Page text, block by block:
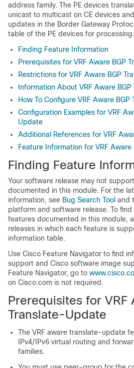
address family. The PE devices
unicast to multicast on CE devices
updates in the Border Gateway
table of the PE devices for processing.
Finding Feature Information
Prerequisites for VRF Aware BGP
Restrictions for VRF Aware BGP
Information About VRF Aware
How To Configure VRF Aware
Configuration Examples for VRF
Update
Additional References for VRF
Feature Information for VRF
Finding Feature
Your software release may not
documented in this module. For the
information, see Bug Search Tool and
platform and software release. To
features documented in this module,
releases in which each feature is
information table.
Use Cisco Feature Navigator to find
support and Cisco software image
Feature Navigator, go to
on Cisco.com is not required.
Prerequisites for VRF
Translate-Update
The VRF aware translate-update
IPv4/IPv6 virtual routing and
families.